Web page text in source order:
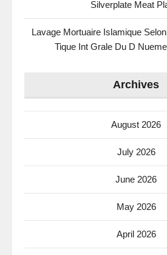
Silverplate Meat
Lavage Mortuaire Islamique
Tique Int Grale Du D
Archives
August 2026
July 2026
June 2026
May 2026
April 2026